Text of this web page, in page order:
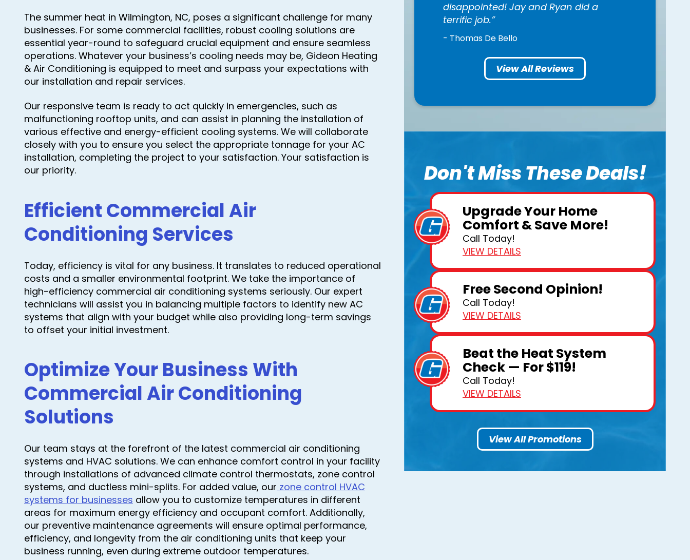
The summer heat in Wilmington, NC, poses a significant challenge for many
businesses. For some commercial facilities, robust cooling solutions are
essential year-round to safeguard crucial equipment and ensure seamless
operations. Whatever your business’s cooling needs may be, Gideon Heating
& Air Conditioning is equipped to meet and surpass your expectations with
our installation and repair services.
Our responsive team is ready to act quickly in emergencies, such as
malfunctioning rooftop units, and can assist in planning the installation of
various effective and energy-efficient cooling systems. We will collaborate
closely with you to ensure you select the appropriate tonnage for your AC
installation, completing the project to your satisfaction. Your satisfaction is
our priority.
Efficient Commercial Air
Conditioning Services
Today, efficiency is vital for any business. It translates to reduced operational
costs and a smaller environmental footprint. We take the importance of
high-efficiency commercial air conditioning systems seriously. Our expert
technicians will assist you in balancing multiple factors to identify new AC
systems that align with your budget while also providing long-term savings
to offset your initial investment.
Optimize Your Business With
Commercial Air Conditioning
Solutions
Our team stays at the forefront of the latest commercial air conditioning
systems and HVAC solutions. We can enhance comfort control in your facility
through installations of advanced climate control thermostats, zone control
systems, and ductless mini-splits. For added value, our zone control HVAC
systems for businesses allow you to customize temperatures in different
areas for maximum energy efficiency and occupant comfort. Additionally,
our preventive maintenance agreements will ensure optimal performance,
efficiency, and longevity from the air conditioning units that keep your
business running, even during extreme outdoor temperatures.
disappointed! Jay and Ryan did a
terrific job.
- Thomas De Bello
View All Reviews
Don't Miss These Deals!
Upgrade Your Home
Comfort & Save More!
Call Today!
VIEW DETAILS
Free Second Opinion!
Call Today!
VIEW DETAILS
Beat the Heat System
Check — For $119!
Call Today!
VIEW DETAILS
View All Promotions